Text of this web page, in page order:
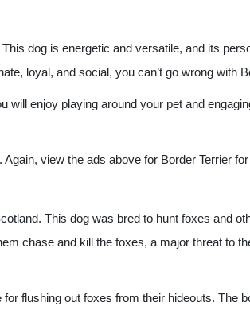
dog is energetic and versatile, and its
loyal, and social, you can’t go wrong with
will enjoy playing around your pet and
view the ads above for Border Terrier
This dog was bred to hunt foxes and
chase and kill the foxes, a major threat to
flushing out foxes from their hideouts. The